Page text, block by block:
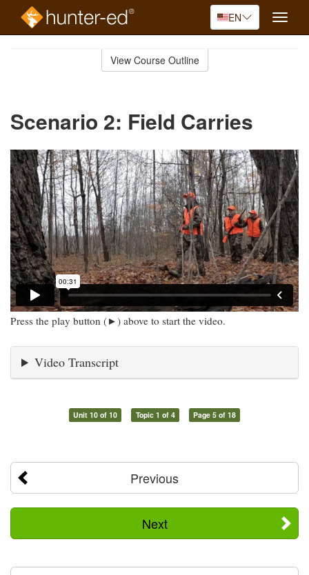
EN
Toggle
View Course Outline
Scenario 2: Field Carries
Press the play button (►) above to start the video.
Video Transcript
Unit 10 of 10 Topic 1 of 4 Page 5 of 18
Previous
Next